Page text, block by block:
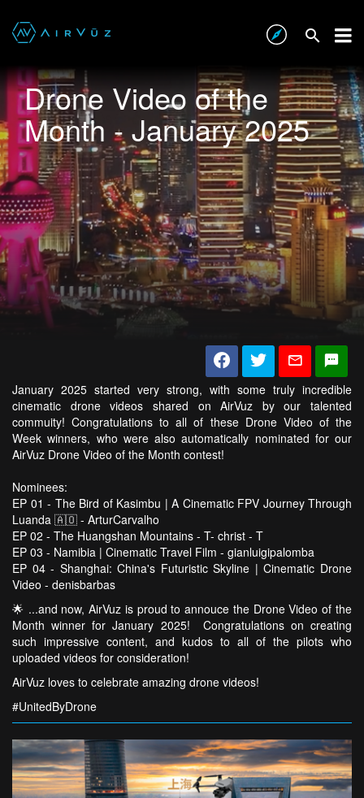
Drone Video of the
Month - January 2025
January 2025 started very strong, with some truly incredible
cinematic drone videos shared on AirVuz by our talented
commuity! Congratulations to all of these Drone Video of the
Week winners, who were also automatically nominated for our
AirVuz Drone Video of the Month contest!
Nominees:
EP 01 - The Bird of Kasimbu | A Cinematic FPV Journey Through
Luanda 🇦🇴 - ArturCarvalho
EP 02 - The Huangshan Mountains - T- christ - T
EP 03 - Namibia | Cinematic Travel Film - gianluigipalomba
EP 04 - Shanghai: China's Futuristic Skyline | Cinematic Drone
Video - denisbarbas
🌟 ...and now, AirVuz is proud to annouce the Drone Video of the
Month winner for January 2025! Congratulations on creating
such impressive content, and kudos to all of the pilots who
uploaded videos for consideration!
AirVuz loves to celebrate amazing drone videos!
#UnitedByDrone